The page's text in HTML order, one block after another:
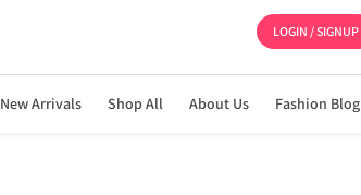
LOGIN / SIGNUP
New Arrivals Shop All About Us Fashion Blog